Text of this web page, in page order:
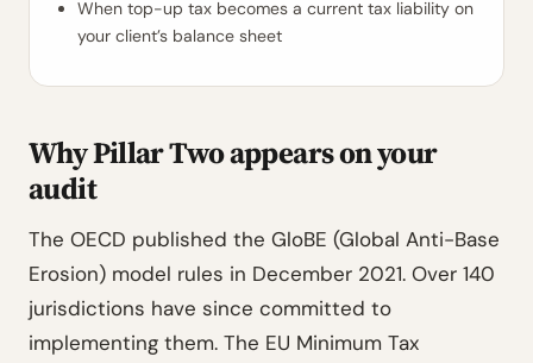
When top-up tax becomes a current tax liability on
your client’s balance sheet
Why Pillar Two appears on your
audit
The OECD published the GloBE (Global Anti-Base
Erosion) model rules in December 2021. Over 140
jurisdictions have since committed to
implementing them. The EU Minimum Tax